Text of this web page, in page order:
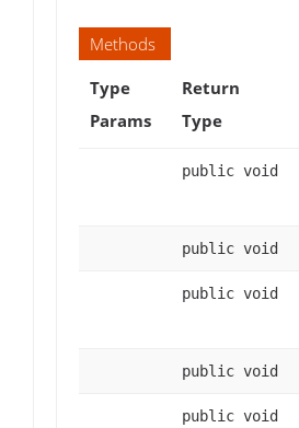
Methods
Type
Params
Return
Type
public void
public void
public void
public void
public void